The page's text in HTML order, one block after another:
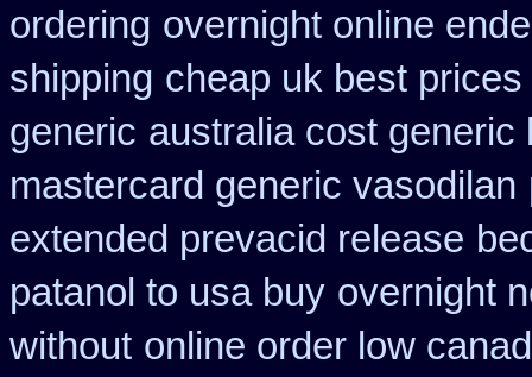
ordering overnight online
shipping cheap uk best
generic australia cost generic
mastercard generic vasodilan
extended prevacid release
patanol to usa buy overnight
without online order low